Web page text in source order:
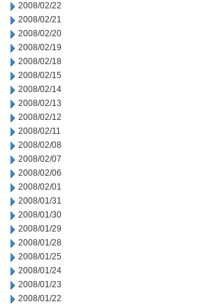
2008/02/22
2008/02/21
2008/02/20
2008/02/19
2008/02/18
2008/02/15
2008/02/14
2008/02/13
2008/02/12
2008/02/11
2008/02/08
2008/02/07
2008/02/06
2008/02/01
2008/01/31
2008/01/30
2008/01/29
2008/01/28
2008/01/25
2008/01/24
2008/01/23
2008/01/22